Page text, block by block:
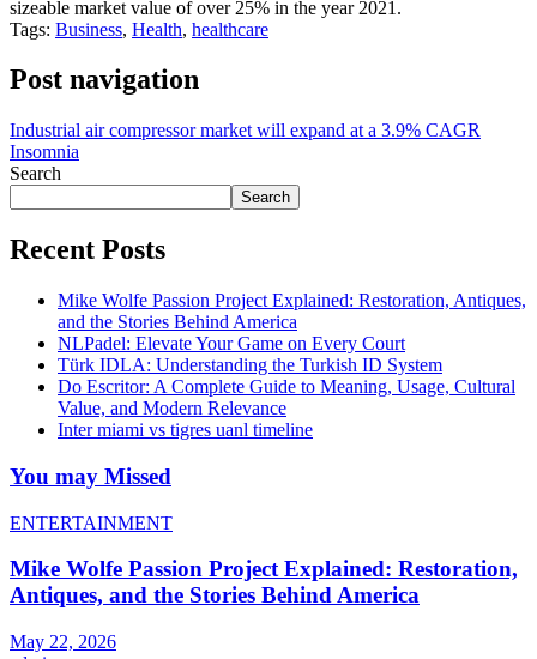
sizeable market value of over 25% in the year 2021.
Tags: Business, Health, healthcare
Post navigation
Industrial air compressor market will expand at a 3.9% CAGR
Insomnia
Search
Search
Recent Posts
Mike Wolfe Passion Project Explained: Restoration, Antiques,
and the Stories Behind America
NLPadel: Elevate Your Game on Every Court
Türk IDLA: Understanding the Turkish ID System
Do Escritor: A Complete Guide to Meaning, Usage, Cultural
Value, and Modern Relevance
Inter miami vs tigres uanl timeline
You may Missed
ENTERTAINMENT
Mike Wolfe Passion Project Explained: Restoration,
Antiques, and the Stories Behind America
May 22, 2026